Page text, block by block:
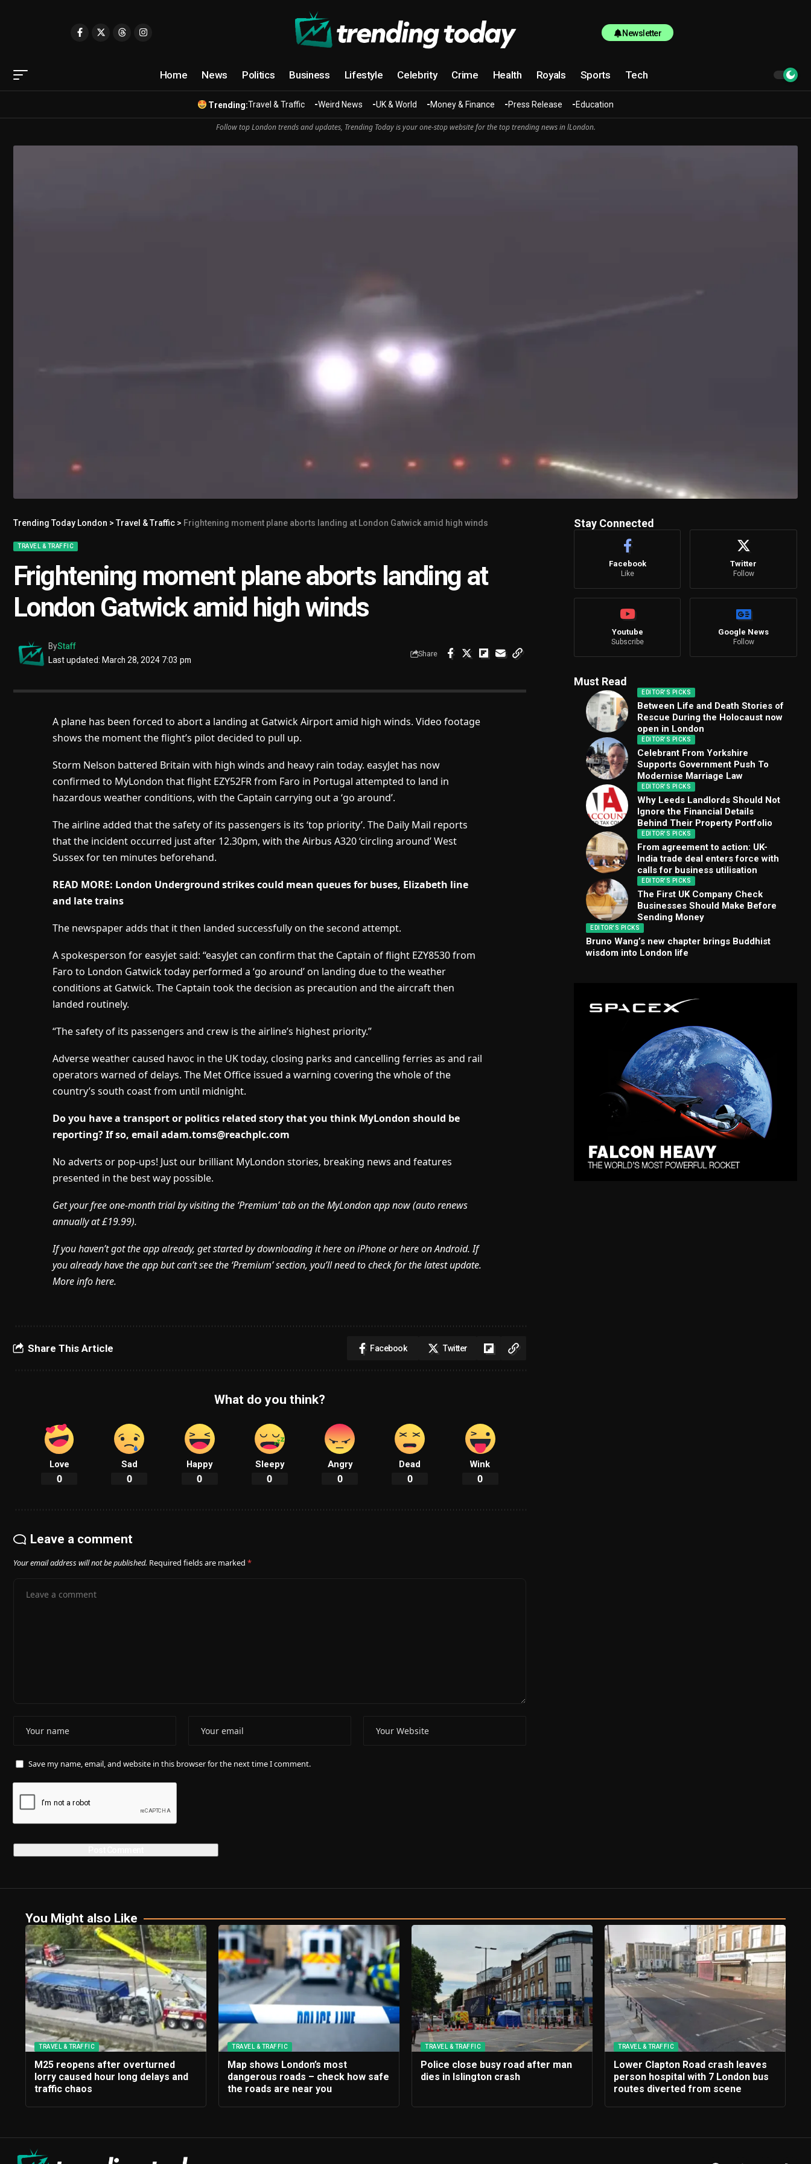
Newsletter
Home News Politics Business Lifestyle Celebrity Crime Health Royals Sports Tech
Trending:Travel & Traffic Weird News UK & World Money & Finance Press Release Education
Follow top London trends and updates, Trending Today is your one-stop website for the top trending news in lLondon.
Trending Today London > Travel & Traffic > Frightening moment plane aborts landing at London Gatwick amid high winds
TRAVEL & TRAFFIC
Frightening moment plane aborts landing at
London Gatwick amid high winds
Last updated: March 28, 2024 7:03 pm
ByStaff
Share
A plane has been forced to abort a landing at Gatwick Airport amid high winds. Video footage
shows the moment the flight’s pilot decided to pull up.
Storm Nelson battered Britain with high winds and heavy rain today. easyJet has now
confirmed to MyLondon that flight EZY52FR from Faro in Portugal attempted to land in
hazardous weather conditions, with the Captain carrying out a ‘go around’.
The airline added that the safety of its passengers is its ‘top priority’. The Daily Mail reports
that the incident occurred just after 12.30pm, with the Airbus A320 ‘circling around’ West
Sussex for ten minutes beforehand.
READ MORE: London Underground strikes could mean queues for buses, Elizabeth line
and late trains
The newspaper adds that it then landed successfully on the second attempt.
A spokesperson for easyjet said: “easyJet can confirm that the Captain of flight EZY8530 from
Faro to London Gatwick today performed a ‘go around’ on landing due to the weather
conditions at Gatwick. The Captain took the decision as precaution and the aircraft then
landed routinely.
“The safety of its passengers and crew is the airline’s highest priority.”
Adverse weather caused havoc in the UK today, closing parks and cancelling ferries as and rail
operators warned of delays. The Met Office issued a warning covering the whole of the
country’s south coast from until midnight.
Do you have a transport or politics related story that you think MyLondon should be
reporting? If so, email adam.toms@reachplc.com
No adverts or pop-ups! Just our brilliant MyLondon stories, breaking news and features
presented in the best way possible.
Get your free one-month trial by visiting the ‘Premium’ tab on the MyLondon app now (auto renews
annually at £19.99).
If you haven’t got the app already, get started by downloading it here on iPhone or here on Android. If
you already have the app but can’t see the ‘Premium’ section, you’ll need to check for the latest update.
More info here.
Share This Article Facebook Twitter
What do you think?
Love
0
Sad
0
Happy
0
Sleepy
0
Angry
0
Dead
0
Wink
0
Leave a comment
Your email address will not be published. Required fields are marked *
Save my name, email, and website in this browser for the next time I comment.
Stay Connected
Facebook
Like
Twitter
Follow
Youtube
Subscribe
Google News
Follow
Must Read
EDITOR'S PICKS
Between Life and Death Stories of
Rescue During the Holocaust now
open in London
EDITOR'S PICKS
Celebrant From Yorkshire
Supports Government Push To
Modernise Marriage Law
EDITOR'S PICKS
Why Leeds Landlords Should Not
Ignore the Financial Details
Behind Their Property Portfolio
EDITOR'S PICKS
From agreement to action: UK-
India trade deal enters force with
calls for business utilisation
EDITOR'S PICKS
The First UK Company Check
Businesses Should Make Before
Sending Money
EDITOR'S PICKS
Bruno Wang’s new chapter brings Buddhist
wisdom into London life
You Might also Like
TRAVEL & TRAFFIC
M25 reopens after overturned
lorry caused hour long delays and
traffic chaos
TRAVEL & TRAFFIC
Map shows London’s most
dangerous roads – check how safe
the roads are near you
TRAVEL & TRAFFIC
Police close busy road after man
dies in Islington crash
TRAVEL & TRAFFIC
Lower Clapton Road crash leaves
person hospital with 7 London bus
routes diverted from scene